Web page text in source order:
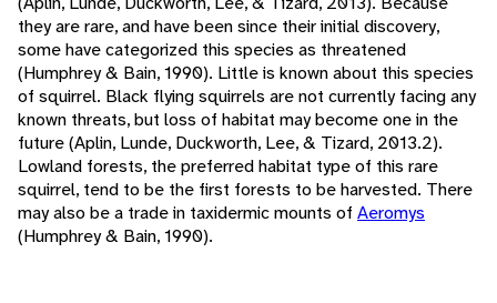
they are rare, and have been since their initial discovery,
some have categorized this species as threatened
(Humphrey & Bain, 1990). Little is known about this species
of squirrel. Black flying squirrels are not currently facing any
known threats, but loss of habitat may become one in the
future (Aplin, Lunde, Duckworth, Lee, & Tizard, 2013.2).
Lowland forests, the preferred habitat type of this rare
squirrel, tend to be the first forests to be harvested. There
may also be a trade in taxidermic mounts of Aeromys
(Humphrey & Bain, 1990).